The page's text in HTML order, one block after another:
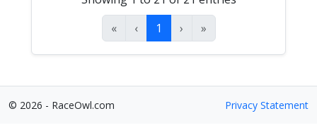
«
‹ 1 › »
© 2026 - RaceOwl.com Privacy Statement